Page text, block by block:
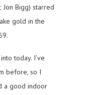
Bigg) starred
gold in the
today. I’ve
before, so I
a good indoor